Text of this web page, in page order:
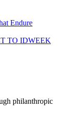
Endure
TO IDWEEK
philanthropic